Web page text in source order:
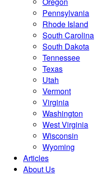
Pennsylvania
Rhode Island
South Carolina
South Dakota
Tennessee
Texas
Utah
Vermont
Virginia
Washington
West Virginia
Wisconsin
Wyoming
Articles
About Us